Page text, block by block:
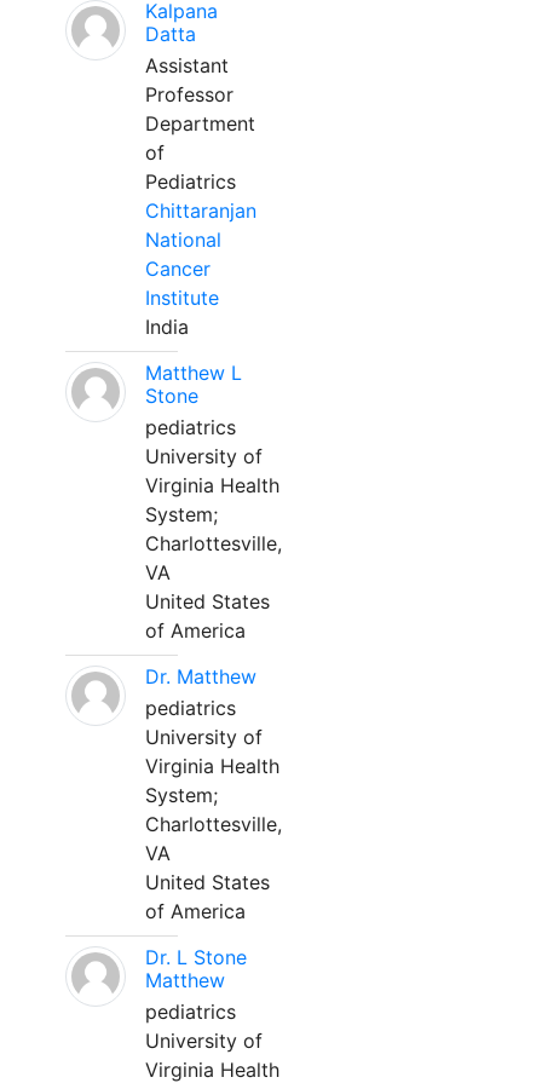
Kalpana
Datta
Assistant
Professor
Department
of
Pediatrics
Chittaranjan
National
Cancer
Institute
India
Matthew L
Stone
pediatrics
University of
Virginia Health
System;
Charlottesville,
VA
United States
of America
Dr. Matthew
pediatrics
University of
Virginia Health
System;
Charlottesville,
VA
United States
of America
Dr. L Stone
Matthew
pediatrics
University of
Virginia Health